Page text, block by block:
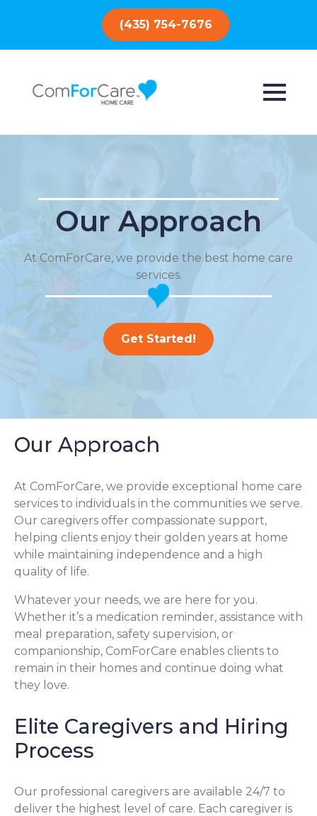
(435) 754-7676
Our Approach
At ComForCare, we provide the best home care
services.
Get Started!
Our Approach
At ComForCare, we provide exceptional home care
services to individuals in the communities we serve.
Our caregivers offer compassionate support,
helping clients enjoy their golden years at home
while maintaining independence and a high
quality of life.
Whatever your needs, we are here for you.
Whether it’s a medication reminder, assistance with
meal preparation, safety supervision, or
companionship, ComForCare enables clients to
remain in their homes and continue doing what
they love.
Elite Caregivers and Hiring
Process
Our professional caregivers are available 24/7 to
deliver the highest level of care. Each caregiver is